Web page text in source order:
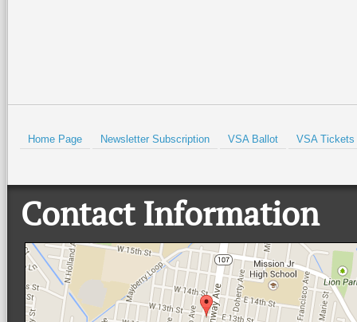
Home Page Newsletter Subscription VSA Ballot VSA Tickets
Contact Information